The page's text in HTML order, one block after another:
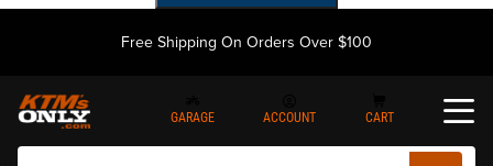
Free Shipping On Orders Over $100
GARAGE ACCOUNT CART